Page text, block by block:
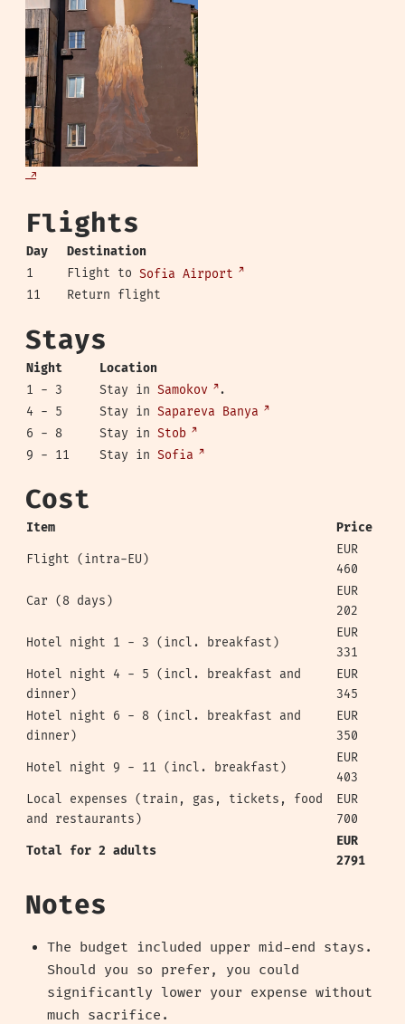
Flights
Day
Destination
1
Flight to Sofia Airport
11
Return flight
Stays
Night
Location
1 - 3
Stay in Samokov
.
4 - 5
Stay in Sapareva Banya
6 - 8
Stay in Stob
9 - 11
Stay in Sofia
Cost
Item Price
Flight (intra-EU)
EUR
460
Car (8 days)
EUR
202
Hotel night 1 - 3 (incl. breakfast)
EUR
331
Hotel night 4 - 5 (incl. breakfast and
dinner)
EUR
345
Hotel night 6 - 8 (incl. breakfast and
dinner)
EUR
350
Hotel night 9 - 11 (incl. breakfast)
EUR
403
Local expenses (train, gas, tickets, food
and restaurants)
EUR
700
Total for 2 adults
EUR
2791
Notes
The budget included upper mid-end stays.
Should you so prefer, you could
significantly lower your expense without
much sacrifice.